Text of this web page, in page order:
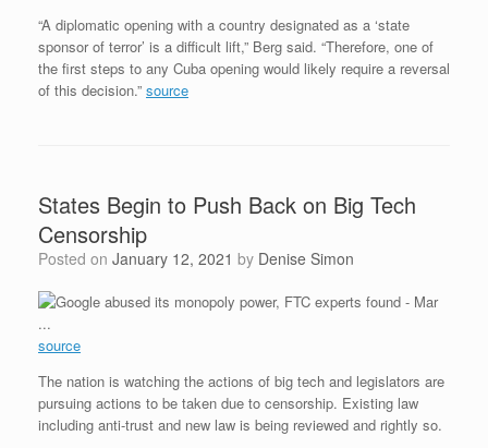
“A diplomatic opening with a country designated as a ‘state
sponsor of terror’ is a difficult lift,” Berg said. “Therefore, one of
the first steps to any Cuba opening would likely require a reversal
of this decision.” source
States Begin to Push Back on Big Tech
Censorship
Posted on January 12, 2021 by Denise Simon
source
The nation is watching the actions of big tech and legislators are
pursuing actions to be taken due to censorship. Existing law
including anti-trust and new law is being reviewed and rightly so.